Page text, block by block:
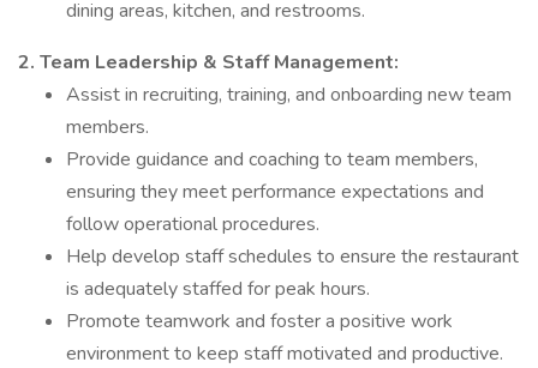
dining areas, kitchen, and restrooms.
2. Team Leadership & Staff Management:
Assist in recruiting, training, and onboarding new team
members.
Provide guidance and coaching to team members,
ensuring they meet performance expectations and
follow operational procedures.
Help develop staff schedules to ensure the restaurant
is adequately staffed for peak hours.
Promote teamwork and foster a positive work
environment to keep staff motivated and productive.